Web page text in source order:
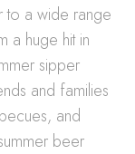
to a wide range
a huge hit in
sipper
and families
and
beer